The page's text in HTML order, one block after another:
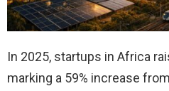
In 2025, startups in Africa
marking a 59% increase